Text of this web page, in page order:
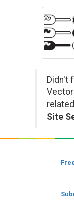
Didn't
Site